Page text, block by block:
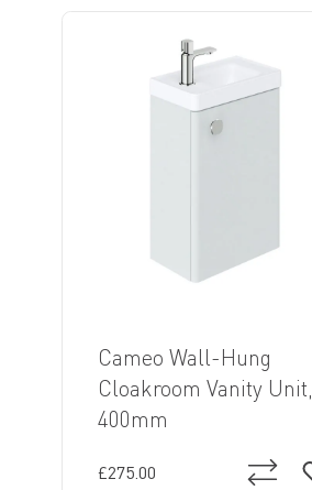
Cameo Wall-Hung
Cloakroom Vanity Unit,
400mm
£275.00